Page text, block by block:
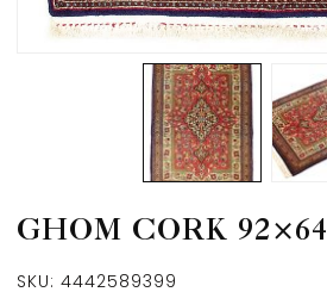
GHOM CORK 92×64
SKU: 4442589399